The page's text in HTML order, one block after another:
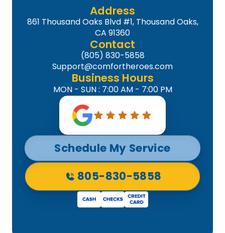
Address
861 Thousand Oaks Blvd #1, Thousand Oaks,
CA 91360
Contact
(805) 830-5858
Support@comfortheroes.com
Business Hours
MON - SUN : 7:00 AM - 7:00 PM
Schedule My Service
805-830-5858